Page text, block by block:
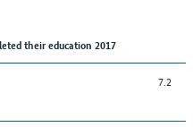
their education 2017
7.2